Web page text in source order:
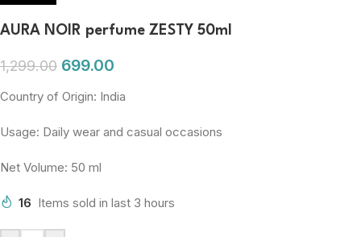
AURA NOIR perfume ZESTY 50ml
1,299.00 699.00
Country of Origin: India
Usage: Daily wear and casual occasions
Net Volume: 50 ml
16 Items sold in last 3 hours